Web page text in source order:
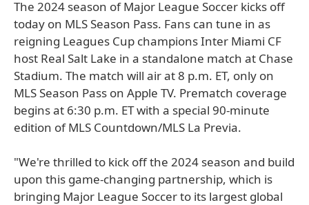
The 2024 season of Major League Soccer kicks off
today on MLS Season Pass. Fans can tune in as
reigning Leagues Cup champions Inter Miami CF
host Real Salt Lake in a standalone match at Chase
Stadium. The match will air at 8 p.m. ET, only on
MLS Season Pass on Apple TV. Prematch coverage
begins at 6:30 p.m. ET with a special 90-minute
edition of MLS Countdown/MLS La Previa.
"We're thrilled to kick off the 2024 season and build
upon this game-changing partnership, which is
bringing Major League Soccer to its largest global